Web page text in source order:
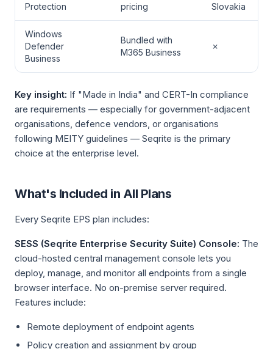
Protection
pricing
Slovakia
Windows
Defender
Business
Bundled with
M365 Business
✗
Key insight: If "Made in India" and CERT-In compliance
are requirements — especially for government-adjacent
organisations, defence vendors, or organisations
following MEITY guidelines — Seqrite is the primary
choice at the enterprise level.
What's Included in All Plans
Every Seqrite EPS plan includes:
SESS (Seqrite Enterprise Security Suite) Console: The
cloud-hosted central management console lets you
deploy, manage, and monitor all endpoints from a single
browser interface. No on-premise server required.
Features include:
Remote deployment of endpoint agents
Policy creation and assignment by group